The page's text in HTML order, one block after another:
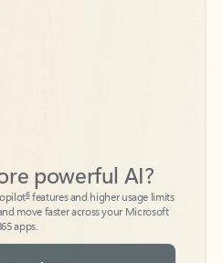
features and higher usage limits
move faster across your Microsoft
apps.
plans